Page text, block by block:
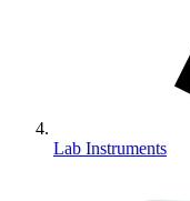
Lab Instruments